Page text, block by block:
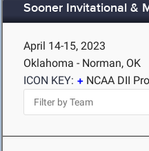
Sooner Invitational &
April 14-15, 2023
Oklahoma - Norman, OK
ICON KEY:
NCAA DII